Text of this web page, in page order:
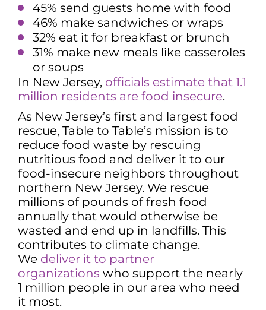
45% send guests home with food
46% make sandwiches or wraps
32% eat it for breakfast or brunch
31% make new meals like casseroles
or soups
In New Jersey, officials estimate that 1.1
million residents are food insecure.
As New Jersey’s first and largest food
rescue, Table to Table’s mission is to
reduce food waste by rescuing
nutritious food and deliver it to our
food-insecure neighbors throughout
northern New Jersey. We rescue
millions of pounds of fresh food
annually that would otherwise be
wasted and end up in landfills. This
contributes to climate change.
We deliver it to partner
organizations who support the nearly
1 million people in our area who need
it most.